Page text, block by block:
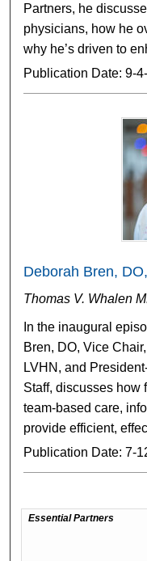
Partners, he
physicians, how he
why he’s driven to
Publication Date: 9-
Deborah Bren,
Thomas V. Whalen
In the inaugural
Bren, DO, Vice
LVHN, and
Staff, discusses how
team-based care,
provide efficient,
Publication Date: 7-